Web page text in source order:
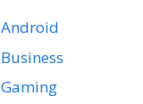
Android
Business
Gaming